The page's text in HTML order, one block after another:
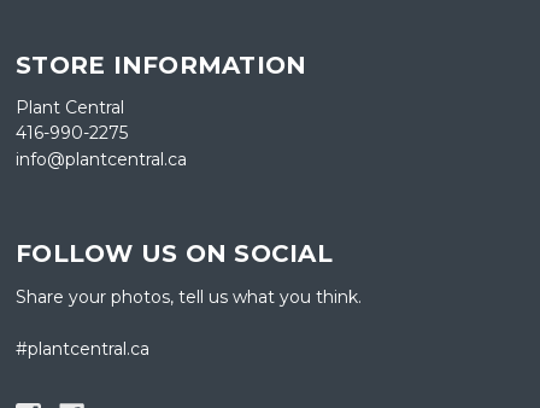
STORE INFORMATION
Plant Central
416-990-2275
info@plantcentral.ca
FOLLOW US ON SOCIAL
Share your photos, tell us what you think.
#plantcentral.ca